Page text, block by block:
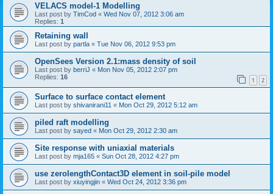
VELACS model-1 Modelling
Last post by TimCod « Wed Nov 07, 2012 3:06 am
Replies: 1
Retaining wall
Last post by partla « Tue Nov 06, 2012 9:53 pm
OpenSees Version 2.1:mass density of soil
Last post by berriJ « Mon Nov 05, 2012 2:07 pm
Replies: 16 1 2
Surface to surface contact element
Last post by shivanirani11 « Mon Oct 29, 2012 5:12 am
piled raft modelling
Last post by sayed « Mon Oct 29, 2012 2:30 am
Site response with uniaxial materials
Last post by mja165 « Sun Oct 28, 2012 4:27 pm
use zerolengthContact3D element in soil-pile model
Last post by xiuyingjin « Wed Oct 24, 2012 3:36 pm